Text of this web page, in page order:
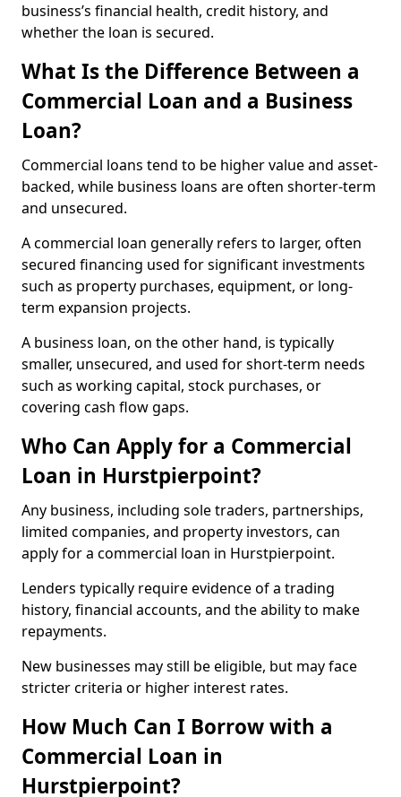
business’s financial health, credit history, and
whether the loan is secured.
What Is the Difference Between a
Commercial Loan and a Business
Loan?
Commercial loans tend to be higher value and asset-
backed, while business loans are often shorter-term
and unsecured.
A commercial loan generally refers to larger, often
secured financing used for significant investments
such as property purchases, equipment, or long-
term expansion projects.
A business loan, on the other hand, is typically
smaller, unsecured, and used for short-term needs
such as working capital, stock purchases, or
covering cash flow gaps.
Who Can Apply for a Commercial
Loan in Hurstpierpoint?
Any business, including sole traders, partnerships,
limited companies, and property investors, can
apply for a commercial loan in Hurstpierpoint.
Lenders typically require evidence of a trading
history, financial accounts, and the ability to make
repayments.
New businesses may still be eligible, but may face
stricter criteria or higher interest rates.
How Much Can I Borrow with a
Commercial Loan in
Hurstpierpoint?